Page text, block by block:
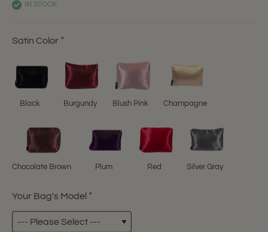
IN STOCK
Satin Color
Black Burgundy Blush Pink Champagne
Chocolate Brown Plum Red Silver Gray
Your Bag's Model